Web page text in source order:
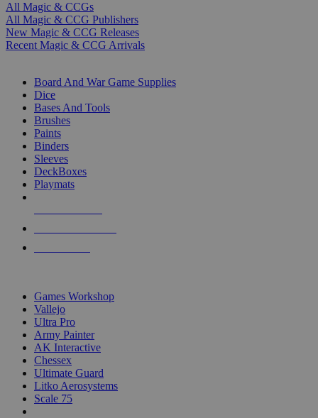
All Magic & CCGs
All Magic & CCG Publishers
New Magic & CCG Releases
Recent Magic & CCG Arrivals
Board And War Game Supplies
Dice
Bases And Tools
Brushes
Paints
Binders
Sleeves
DeckBoxes
Playmats
Games Workshop
Vallejo
Ultra Pro
Army Painter
AK Interactive
Chessex
Ultimate Guard
Litko Aerosystems
Scale 75